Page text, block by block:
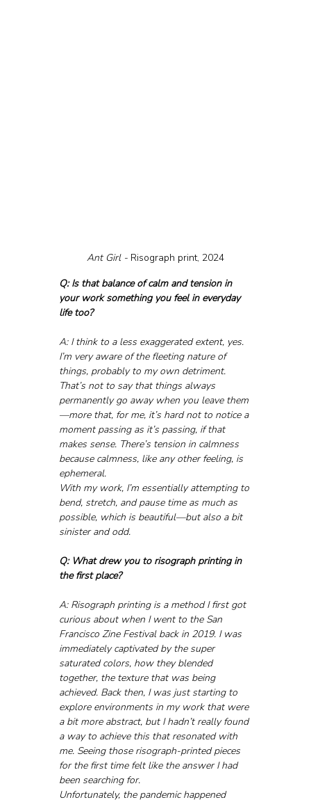
Ant Girl - Risograph print, 2024
Q: Is that balance of calm and tension in
your work something you feel in everyday
life too?
A: I think to a less exaggerated extent, yes.
I’m very aware of the fleeting nature of
things, probably to my own detriment.
That’s not to say that things always
permanently go away when you leave them
—more that, for me, it’s hard not to notice a
moment passing as it’s passing, if that
makes sense. There’s tension in calmness
because calmness, like any other feeling, is
ephemeral.
With my work, I’m essentially attempting to
bend, stretch, and pause time as much as
possible, which is beautiful—but also a bit
sinister and odd.
Q: What drew you to risograph printing in
the first place?
A: Risograph printing is a method I first got
curious about when I went to the San
Francisco Zine Festival back in 2019. I was
immediately captivated by the super
saturated colors, how they blended
together, the texture that was being
achieved. Back then, I was just starting to
explore environments in my work that were
a bit more abstract, but I hadn’t really found
a way to achieve this that resonated with
me. Seeing those risograph-printed pieces
for the first time felt like the answer I had
been searching for.
Unfortunately, the pandemic happened